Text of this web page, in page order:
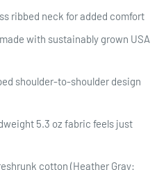
ribbed neck for added comfort
with sustainably grown USA
shoulder-to-shoulder design
5.3 oz fabric feels just
cotton (Heather Gray: